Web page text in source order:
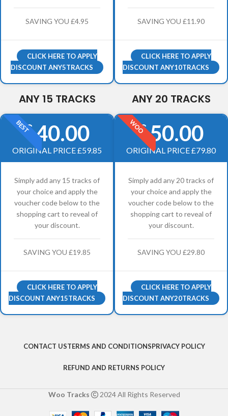
SAVING YOU £4.95
CLICK HERE TO APPLY
DISCOUNT ANY5TRACKS
SAVING YOU £11.90
CLICK HERE TO APPLY
DISCOUNT ANY10TRACKS
ANY 15 TRACKS
BEST
£40.00
ORIGINAL PRICE £59.85
Simply add any 15 tracks of
your choice and apply the
voucher code below to the
shopping cart to reveal of
your discount.
SAVING YOU £19.85
CLICK HERE TO APPLY
DISCOUNT ANY15TRACKS
ANY 20 TRACKS
WOO
£50.00
ORIGINAL PRICE £79.80
Simply add any 20 tracks of
your choice and apply the
voucher code below to the
shopping cart to reveal of
your discount.
SAVING YOU £29.80
CLICK HERE TO APPLY
DISCOUNT ANY20TRACKS
CONTACT USTERMS AND CONDITIONSPRIVACY POLICY
REFUND AND RETURNS POLICY
Woo Tracks 2024 All Rights Reserved